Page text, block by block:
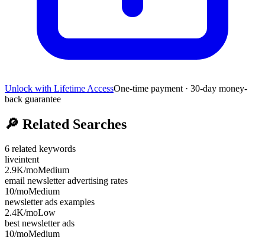
Unlock with Lifetime AccessOne-time payment · 30-day money-
back guarantee
🔎 Related Searches
6 related keywords
liveintent
2.9K/moMedium
email newsletter advertising rates
10/moMedium
newsletter ads examples
2.4K/moLow
best newsletter ads
10/moMedium